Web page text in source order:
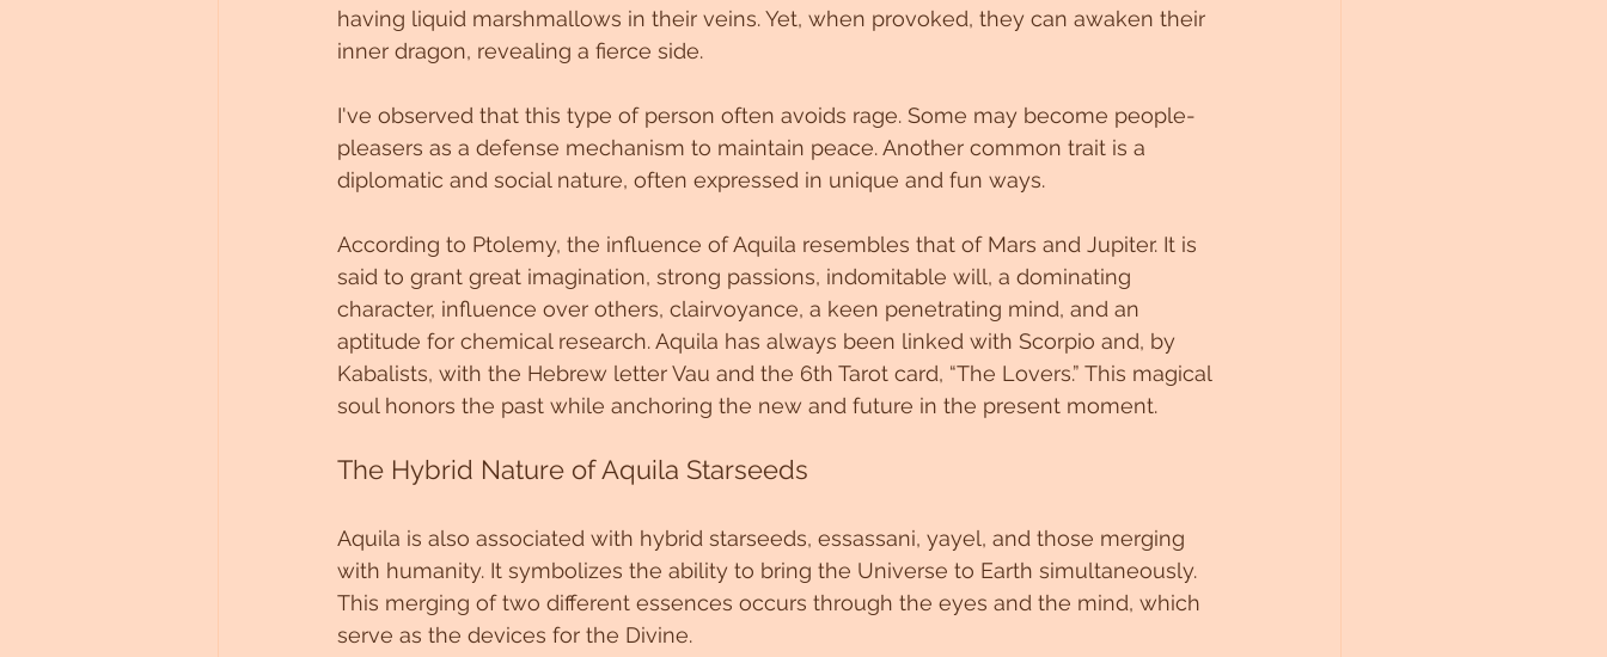
having liquid marshmallows in their veins. Yet, when provoked, they can awaken their
inner dragon, revealing a fierce side.
I've observed that this type of person often avoids rage. Some may become people-
pleasers as a defense mechanism to maintain peace. Another common trait is a
diplomatic and social nature, often expressed in unique and fun ways.
According to Ptolemy, the influence of Aquila resembles that of Mars and Jupiter. It is
said to grant great imagination, strong passions, indomitable will, a dominating
character, influence over others, clairvoyance, a keen penetrating mind, and an
aptitude for chemical research. Aquila has always been linked with Scorpio and, by
Kabalists, with the Hebrew letter Vau and the 6th Tarot card, “The Lovers.” This magical
soul honors the past while anchoring the new and future in the present moment.
The Hybrid Nature of Aquila Starseeds
Aquila is also associated with hybrid starseeds, essassani, yayel, and those merging
with humanity. It symbolizes the ability to bring the Universe to Earth simultaneously.
This merging of two different essences occurs through the eyes and the mind, which
serve as the devices for the Divine.